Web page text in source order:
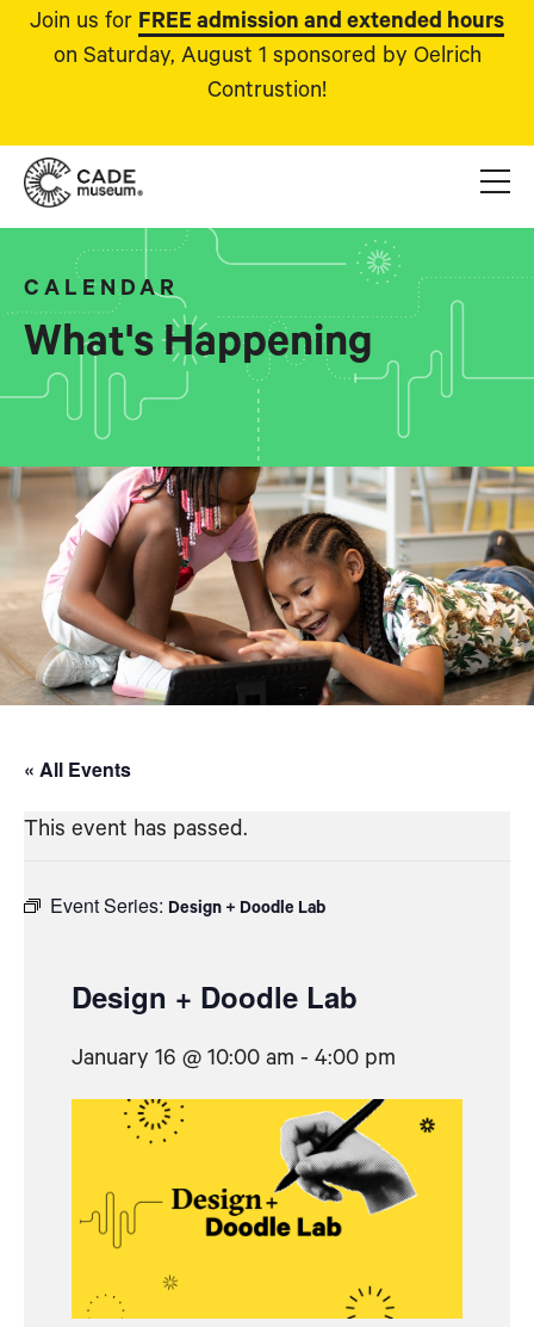
Join us for FREE admission and extended hours
on Saturday, August 1 sponsored by Oelrich
Contrustion!
CALENDAR
What's Happening
« All Events
This event has passed.
Event Series: Design + Doodle Lab
Design + Doodle Lab
January 16 @ 10:00 am - 4:00 pm